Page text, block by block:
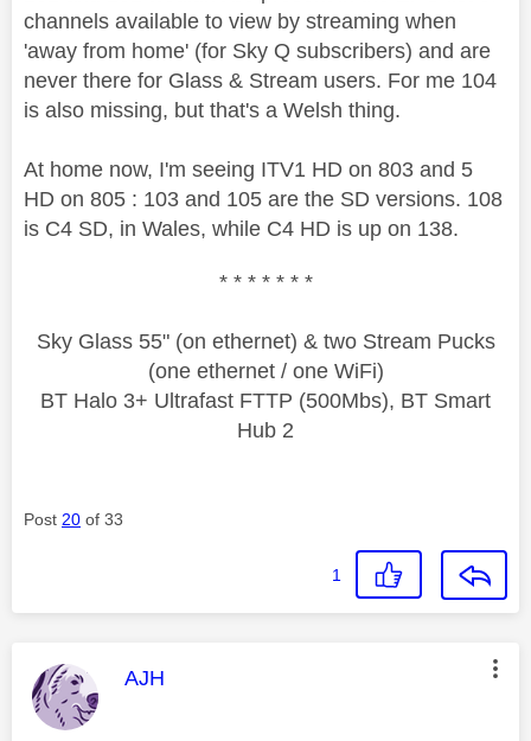
channels available to view by streaming when
'away from home' (for Sky Q subscribers) and are
never there for Glass & Stream users. For me 104
is also missing, but that's a Welsh thing.
At home now, I'm seeing ITV1 HD on 803 and 5
HD on 805 : 103 and 105 are the SD versions. 108
is C4 SD, in Wales, while C4 HD is up on 138.
* * * * * * *
Sky Glass 55" (on ethernet) & two Stream Pucks
(one ethernet / one WiFi)
BT Halo 3+ Ultrafast FTTP (500Mbs), BT Smart
Hub 2
Post 20 of 33
1
This message was authored by:
AJH